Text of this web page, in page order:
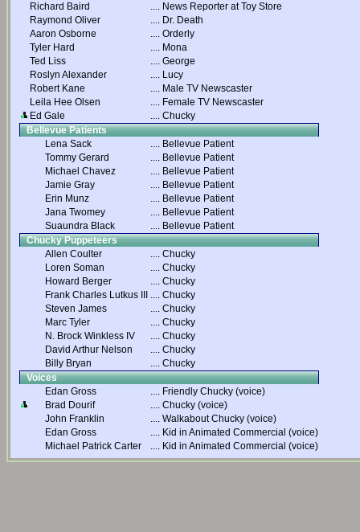
Richard Baird
.... News Reporter at Toy Store
Raymond Oliver
.... Dr. Death
Aaron Osborne
.... Orderly
Tyler Hard
.... Mona
Ted Liss
.... George
Roslyn Alexander
.... Lucy
Robert Kane
.... Male TV Newscaster
Leila Hee Olsen
.... Female TV Newscaster
Ed Gale
.... Chucky
Bellevue Patients
Lena Sack
.... Bellevue Patient
Tommy Gerard
.... Bellevue Patient
Michael Chavez
.... Bellevue Patient
Jamie Gray
.... Bellevue Patient
Erin Munz
.... Bellevue Patient
Jana Twomey
.... Bellevue Patient
Suaundra Black
.... Bellevue Patient
Chucky Puppeteers
Allen Coulter
.... Chucky
Loren Soman
.... Chucky
Howard Berger
.... Chucky
Frank Charles Lutkus III
.... Chucky
Steven James
.... Chucky
Marc Tyler
.... Chucky
N. Brock Winkless IV
.... Chucky
David Arthur Nelson
.... Chucky
Billy Bryan
.... Chucky
Voices
Edan Gross
.... Friendly Chucky (voice)
Brad Dourif
.... Chucky (voice)
John Franklin
.... Walkabout Chucky (voice)
Edan Gross
.... Kid in Animated Commercial (voice)
Michael Patrick Carter
.... Kid in Animated Commercial (voice)